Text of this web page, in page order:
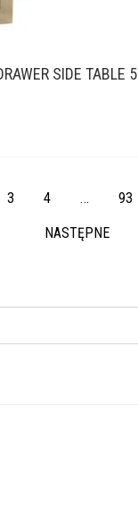
SIDE
3 4 … 93
NASTĘPNE